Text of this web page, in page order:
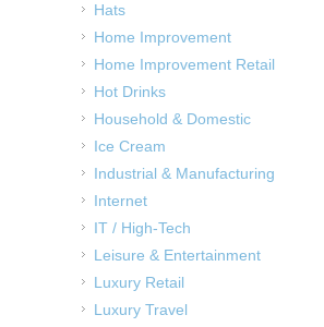
Hats
Home Improvement
Home Improvement Retail
Hot Drinks
Household & Domestic
Ice Cream
Industrial & Manufacturing
Internet
IT / High-Tech
Leisure & Entertainment
Luxury Retail
Luxury Travel